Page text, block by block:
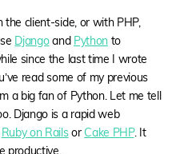
the client-side, or with PHP,
Djangoand Pythonto
since the last time I wrote
read some of my previous
a big fan of Python. Let me tell
Django is a rapid web
Ruby on Railsor Cake PHP. It
productive.